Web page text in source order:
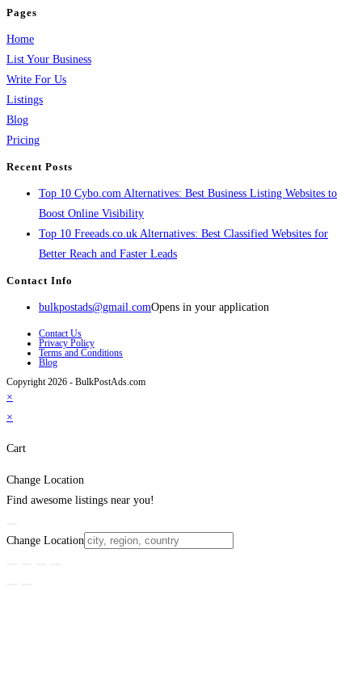
Pages
Home
List Your Business
Write For Us
Listings
Blog
Pricing
Recent Posts
Top 10 Cybo.com Alternatives: Best Business Listing Websites to
Boost Online Visibility
Top 10 Freeads.co.uk Alternatives: Best Classified Websites for
Better Reach and Faster Leads
Contact Info
bulkpostads@gmail.comOpens in your application
Contact Us
Privacy Policy
Terms and Conditions
Blog
Copyright 2026 - BulkPostAds.com
×
×
Cart
Change Location
Find awesome listings near you!
Change Location